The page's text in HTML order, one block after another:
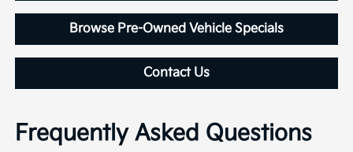
Browse Pre-Owned Vehicle Specials
Contact Us
Frequently Asked Questions